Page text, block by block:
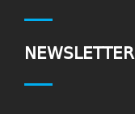
NEWSLETTER